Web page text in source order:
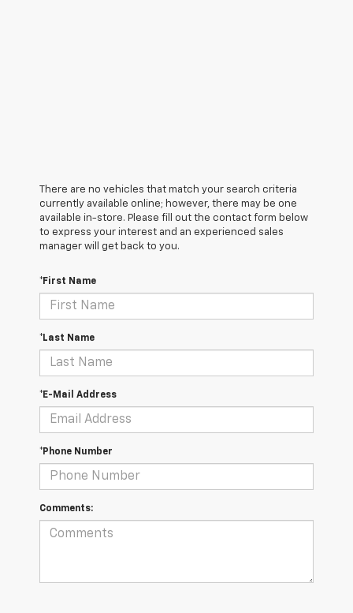
There are no vehicles that match your search criteria
currently available online; however, there may be one
available in-store. Please fill out the contact form below
to express your interest and an experienced sales
manager will get back to you.
*First Name
*Last Name
*E-Mail Address
*Phone Number
Comments: